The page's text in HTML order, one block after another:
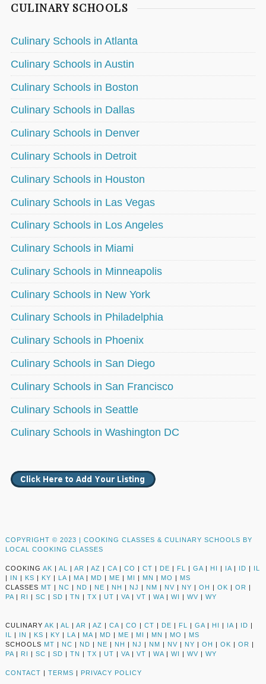
CULINARY SCHOOLS
Culinary Schools in Atlanta
Culinary Schools in Austin
Culinary Schools in Boston
Culinary Schools in Dallas
Culinary Schools in Denver
Culinary Schools in Detroit
Culinary Schools in Houston
Culinary Schools in Las Vegas
Culinary Schools in Los Angeles
Culinary Schools in Miami
Culinary Schools in Minneapolis
Culinary Schools in New York
Culinary Schools in Philadelphia
Culinary Schools in Phoenix
Culinary Schools in San Diego
Culinary Schools in San Francisco
Culinary Schools in Seattle
Culinary Schools in Washington DC
COPYRIGHT © 2023 | COOKING CLASSES & CULINARY SCHOOLS BY
LOCAL COOKING CLASSES
COOKING AK | AL | AR | AZ | CA | CO | CT | DE | FL | GA | HI | IA | ID | IL
| IN | KS | KY | LA | MA | MD | ME | MI | MN | MO | MS
CLASSES MT | NC | ND | NE | NH | NJ | NM | NV | NY | OH | OK | OR |
PA | RI | SC | SD | TN | TX | UT | VA | VT | WA | WI | WV | WY
CULINARY AK | AL | AR | AZ | CA | CO | CT | DE | FL | GA | HI | IA | ID |
IL
| IN | KS | KY | LA | MA | MD | ME | MI | MN | MO | MS
SCHOOLS MT | NC | ND | NE | NH | NJ | NM | NV | NY | OH | OK | OR |
PA | RI | SC | SD | TN | TX | UT | VA | VT | WA | WI | WV | WY
CONTACT | TERMS | PRIVACY POLICY